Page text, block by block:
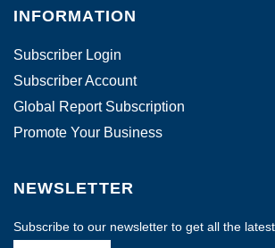
INFORMATION
Subscriber Login
Subscriber Account
Global Report Subscription
Promote Your Business
NEWSLETTER
Subscribe to our newsletter to get all the